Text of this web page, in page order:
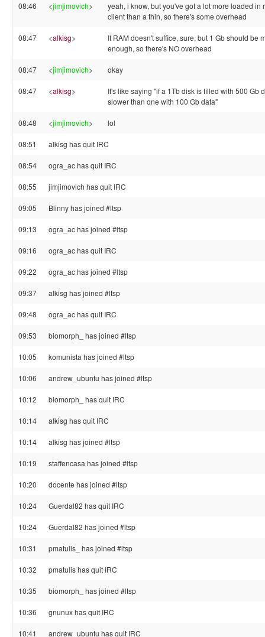
08:46 <jimjimovich>
yeah, i know, but you've got a lot more loaded in
client than a thin, so there's some overhead
08:47 <alkisg>
If RAM doesn't suffice, sure, but 1 Gb should be
enough, so there's NO overhead
08:47 <jimjimovich> okay
08:47 <alkisg>
It's like saying "if a 1Tb disk is filled with 500 Gb
slower than one with 100 Gb data"
08:48 <jimjimovich> lol
08:51 alkisg has quit IRC
08:54 ogra_ac has quit IRC
08:55 jimjimovich has quit IRC
09:05 Blinny has joined #ltsp
09:13 ogra_ac has joined #ltsp
09:16 ogra_ac has quit IRC
09:22 ogra_ac has joined #ltsp
09:37 alkisg has joined #ltsp
09:48 ogra_ac has quit IRC
09:53 biomorph_ has joined #ltsp
10:05 komunista has joined #ltsp
10:06 andrew_ubuntu has joined #ltsp
10:12 biomorph_ has quit IRC
10:14 alkisg has quit IRC
10:14 alkisg has joined #ltsp
10:19 staffencasa has joined #ltsp
10:20 docente has joined #ltsp
10:24 Guerdal82 has quit IRC
10:24 Guerdal82 has joined #ltsp
10:31 pmatulis_ has joined #ltsp
10:32 pmatulis has quit IRC
10:35 biomorph_ has joined #ltsp
10:36 gnunux has quit IRC
10:41 andrew_ubuntu has quit IRC